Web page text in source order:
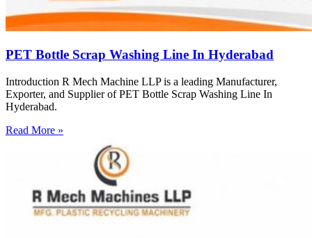
PET Bottle Scrap Washing Line In Hyderabad
Introduction R Mech Machine LLP is a leading Manufacturer,
Exporter, and Supplier of PET Bottle Scrap Washing Line In
Hyderabad.
Read More »